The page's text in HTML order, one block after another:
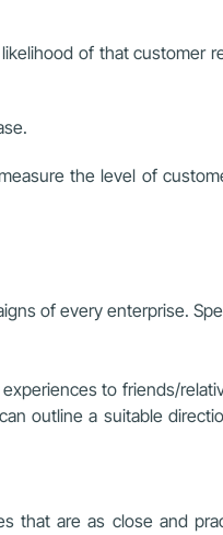
of that customer
the level of
of every enterprise.
to friends/
outline a suitable
that are as close and